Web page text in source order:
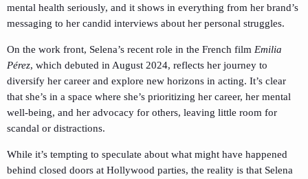
mental health seriously, and it shows in everything from her brand’s
messaging to her candid interviews about her personal struggles.
On the work front, Selena’s recent role in the French film Emilia
Pérez, which debuted in August 2024, reflects her journey to
diversify her career and explore new horizons in acting. It’s clear
that she’s in a space where she’s prioritizing her career, her mental
well-being, and her advocacy for others, leaving little room for
scandal or distractions.
While it’s tempting to speculate about what might have happened
behind closed doors at Hollywood parties, the reality is that Selena